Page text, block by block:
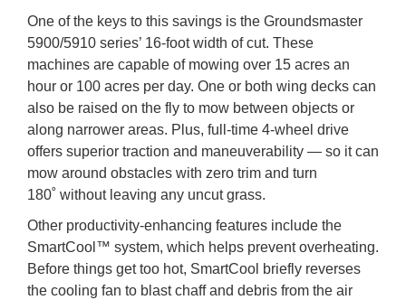
One of the keys to this savings is the Groundsmaster
5900/5910 series’ 16-foot width of cut. These
machines are capable of mowing over 15 acres an
hour or 100 acres per day. One or both wing decks can
also be raised on the fly to mow between objects or
along narrower areas. Plus, full-time 4-wheel drive
offers superior traction and maneuverability — so it can
mow around obstacles with zero trim and turn
180˚ without leaving any uncut grass.
Other productivity-enhancing features include the
SmartCool™ system, which helps prevent overheating.
Before things get too hot, SmartCool briefly reverses
the cooling fan to blast chaff and debris from the air